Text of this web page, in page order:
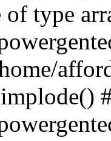
of type